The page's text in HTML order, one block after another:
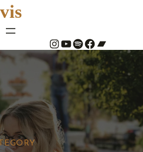
# YouTube Spotify # Bandcamp